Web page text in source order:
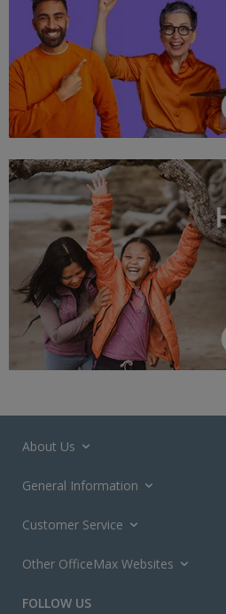
About Us
General Information
Customer Service
Other OfficeMax Websites